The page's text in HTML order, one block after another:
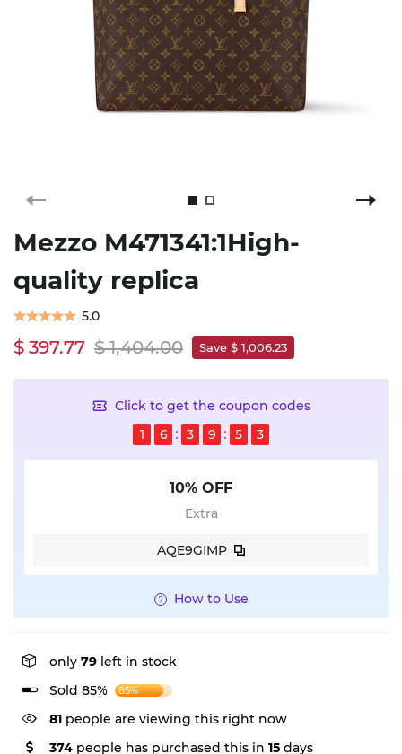
Mezzo M471341:1High-
quality replica
5.0
$ 397.77 $ 1,404.00 Save $ 1,006.23
Click to get the coupon codes
1
6 3 9 5 2
10% OFF
Extra
AQE9GIMP
How to Use
only 79 left in stock
Sold 85%
85%
81 people are viewing this right now
374 people has purchased this in 15 days